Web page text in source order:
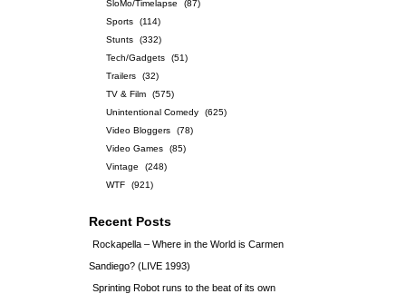
SloMo/Timelapse
(87)
Sports
(114)
Stunts
(332)
Tech/Gadgets
(51)
Trailers
(32)
TV & Film
(575)
Unintentional Comedy
(625)
Video Bloggers
(78)
Video Games
(85)
Vintage
(248)
WTF
(921)
Recent Posts
Rockapella – Where in the World is Carmen
Sandiego? (LIVE 1993)
Sprinting Robot runs to the beat of its own